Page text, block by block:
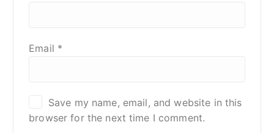
Email *
Save my name, email, and website in this
browser for the next time I comment.